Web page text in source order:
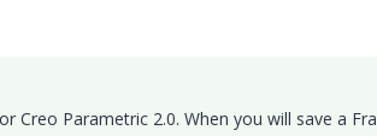
Creo Parametric 2.0. When you will save a